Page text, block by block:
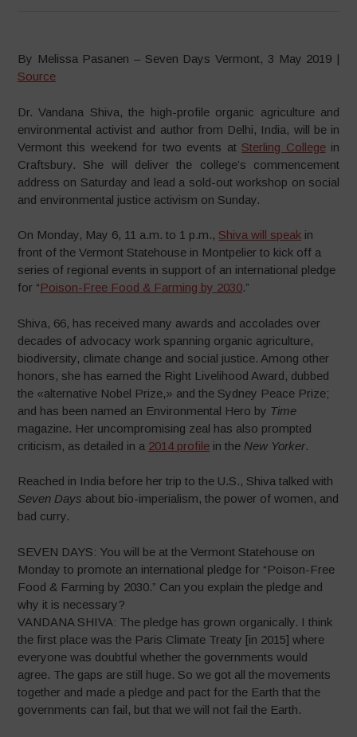
By Melissa Pasanen – Seven Days Vermont, 3 May 2019 |
Source
Dr. Vandana Shiva, the high-profile organic agriculture and
environmental activist and author from Delhi, India, will be in
Vermont this weekend for two events at Sterling Collegein
Craftsbury. She will deliver the college’s commencement
address on Saturday and lead a sold-out workshop on social
and environmental justice activism on Sunday.
On Monday, May 6, 11 a.m. to 1 p.m., Shiva will speak in
front of the Vermont Statehouse in Montpelier to kick off a
series of regional events in support of an international pledge
for “Poison-Free Food & Farming by 2030.”
Shiva, 66, has received many awards and accolades over
decades of advocacy work spanning organic agriculture,
biodiversity, climate change and social justice. Among other
honors, she has earned the Right Livelihood Award, dubbed
the «alternative Nobel Prize,» and the Sydney Peace Prize;
and has been named an Environmental Hero by Time
magazine. Her uncompromising zeal has also prompted
criticism, as detailed in a 2014 profile in the New Yorker.
Reached in India before her trip to the U.S., Shiva talked with
Seven Days about bio-imperialism, the power of women, and
bad curry.
SEVEN DAYS: You will be at the Vermont Statehouse on
Monday to promote an international pledge for “Poison-Free
Food & Farming by 2030.” Can you explain the pledge and
why it is necessary?
VANDANA SHIVA: The pledge has grown organically. I think
the first place was the Paris Climate Treaty [in 2015] where
everyone was doubtful whether the governments would
agree. The gaps are still huge. So we got all the movements
together and made a pledge and pact for the Earth that the
governments can fail, but that we will not fail the Earth.